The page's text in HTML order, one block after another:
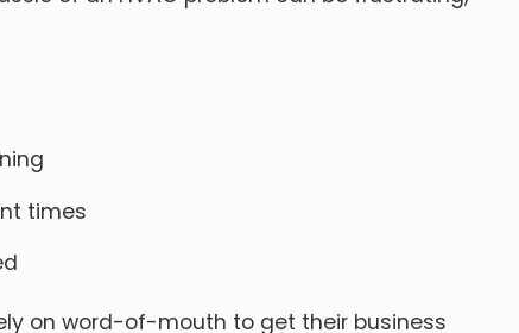
times
on word-of-mouth to get their business